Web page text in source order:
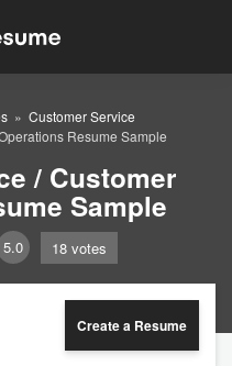
Customer Service
Resume Sample
/ Customer
Sample
5.0 18 votes
Create a Resume